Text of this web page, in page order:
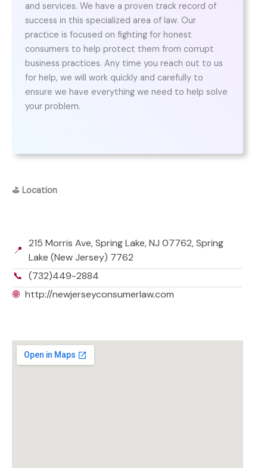
and services. We have a proven track record of
success in this specialized area of law. Our
practice is focused on fighting for honest
consumers to help protect them from corrupt
business practices. Any time you reach out to us
for help, we will work quickly and carefully to
ensure we have everything we need to help solve
your problem.
⛳ Location
📍
215 Morris Ave, Spring Lake, NJ 07762, Spring
Lake (New Jersey) 7762
📞 (732)449-2884
🌐 http://newjerseyconsumerlaw.com